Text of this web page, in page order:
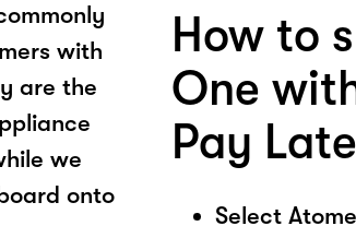
with
are the
we
onto
How to
One
Pay
Select